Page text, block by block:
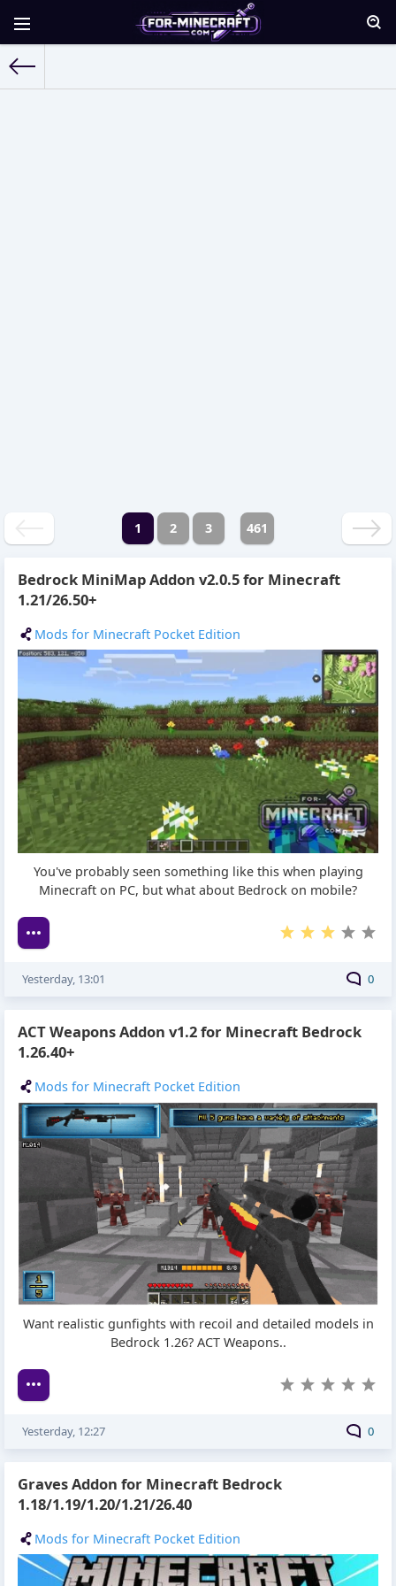
1 2 3 461
Bedrock MiniMap Addon v2.0.5 for Minecraft
1.21/26.50+
Mods for Minecraft Pocket Edition
You've probably seen something like this when playing
Minecraft on PC, but what about Bedrock on mobile?
0
Yesterday, 13:01
ACT Weapons Addon v1.2 for Minecraft Bedrock
1.26.40+
Mods for Minecraft Pocket Edition
Want realistic gunfights with recoil and detailed models in
Bedrock 1.26? ACT Weapons..
0
Yesterday, 12:27
Graves Addon for Minecraft Bedrock
1.18/1.19/1.20/1.21/26.40
Mods for Minecraft Pocket Edition